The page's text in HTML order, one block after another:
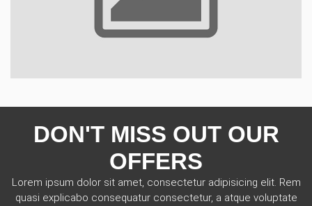
DON'T MISS OUT OUR
OFFERS
Lorem ipsum dolor sit amet, consectetur adipisicing elit. Rem
quasi explicabo consequatur consectetur, a atque voluptate